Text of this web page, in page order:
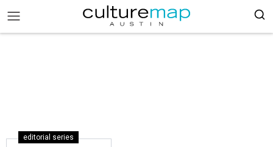
editorial series